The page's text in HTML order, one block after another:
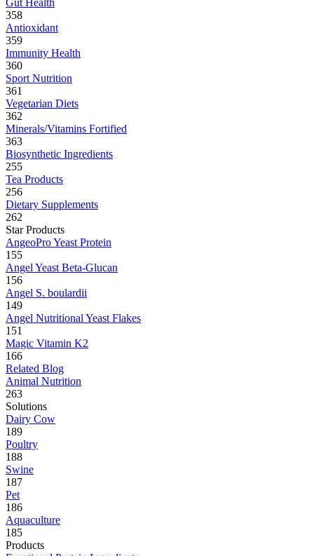
Gut Health
358
Antioxidant
359
Immunity Health
360
Sport Nutrition
361
Vegetarian Diets
362
Minerals/Vitamins Fortified
363
Biosynthetic Ingredients
255
Tea Products
256
Dietary Supplements
262
Star Products
AngeoPro Yeast Protein
155
Angel Yeast Beta-Glucan
156
Angel S. boulardii
149
Angel Nutritional Yeast Flakes
151
Magic Vitamin K2
166
Related Blog
Animal Nutrition
263
Solutions
Dairy Cow
189
Poultry
188
Swine
187
Pet
186
Aquaculture
185
Products